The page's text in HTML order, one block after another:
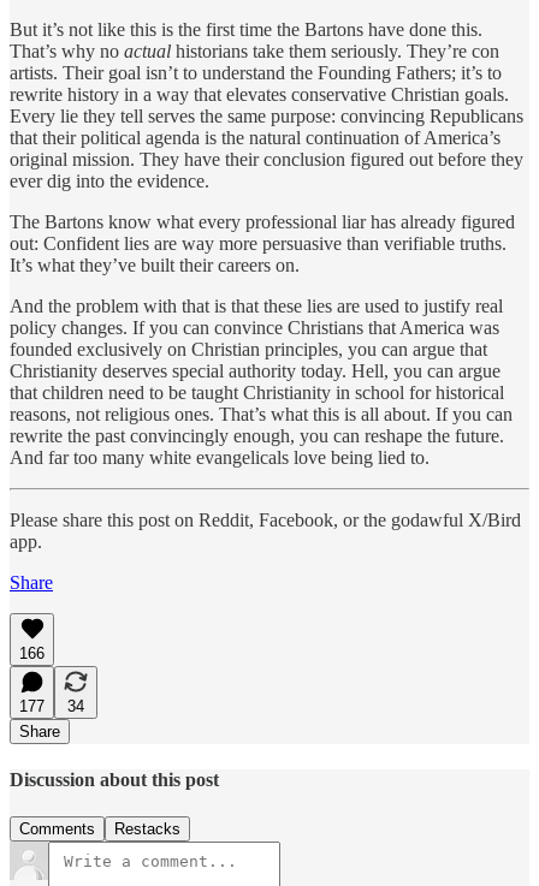
But it’s not like this is the first time the Bartons have done this.
That’s why no actual historians take them seriously. They’re con
artists. Their goal isn’t to understand the Founding Fathers; it’s to
rewrite history in a way that elevates conservative Christian goals.
Every lie they tell serves the same purpose: convincing Republicans
that their political agenda is the natural continuation of America’s
original mission. They have their conclusion figured out before they
ever dig into the evidence.
The Bartons know what every professional liar has already figured
out: Confident lies are way more persuasive than verifiable truths.
It’s what they’ve built their careers on.
And the problem with that is that these lies are used to justify real
policy changes. If you can convince Christians that America was
founded exclusively on Christian principles, you can argue that
Christianity deserves special authority today. Hell, you can argue
that children need to be taught Christianity in school for historical
reasons, not religious ones. That’s what this is all about. If you can
rewrite the past convincingly enough, you can reshape the future.
And far too many white evangelicals love being lied to.
Please share this post on Reddit, Facebook, or the godawful X/Bird
app.
Share
166
177
34
Share
Discussion about this post
Comments Restacks